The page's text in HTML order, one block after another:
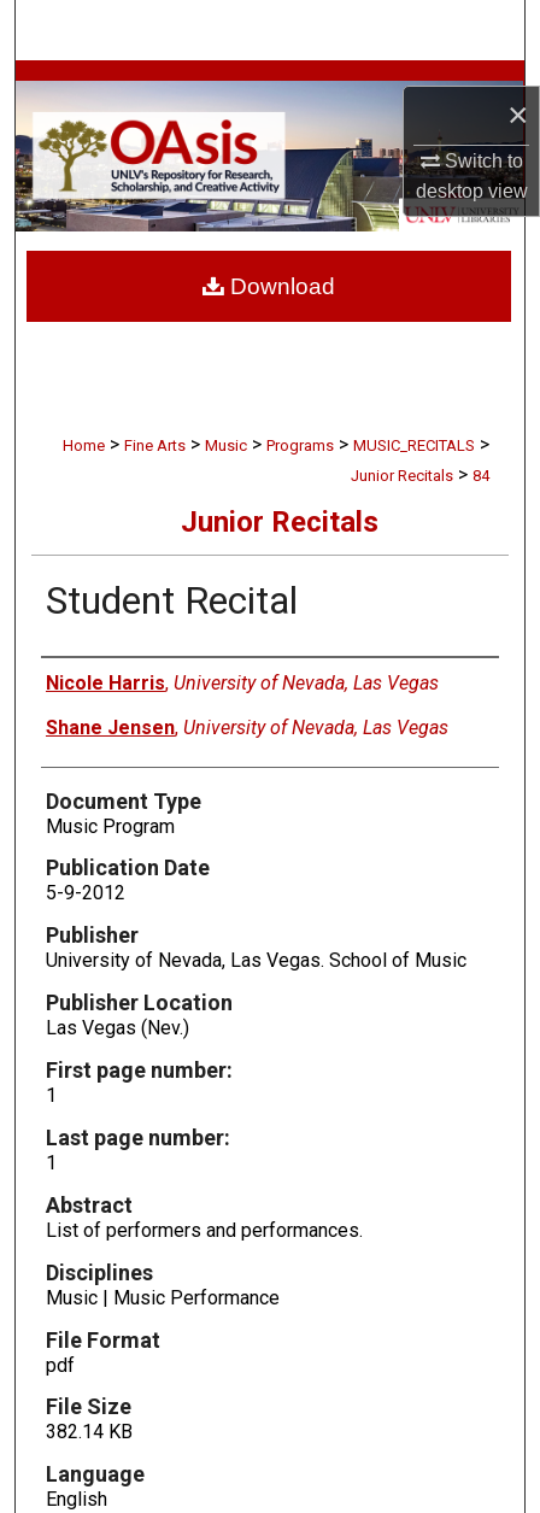
×
Switch to
desktopview
Browse Collections
My Account
About
Home > Fine Arts > Music > Programs > MUSIC_RECITALS >
Junior Recitals > 84
Junior Recitals
Student Recital
Authors
Nicole Harris, University of Nevada, Las Vegas
Shane Jensen, University of Nevada, Las Vegas
Document Type
Music Program
Publication Date
5-9-2012
Publisher
University of Nevada, Las Vegas. School of Music
Publisher Location
Las Vegas (Nev.)
First page number:
1
Last page number:
1
Abstract
List of performers and performances.
Disciplines
Music | Music Performance
File Format
pdf
File Size
382.14 KB
Language
English
Download